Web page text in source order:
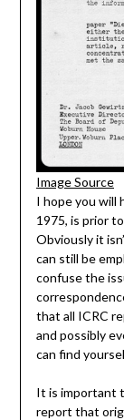
Image Source
I hope you will
1975, is prior
Obviously it
can still be
confuse the
that all ICRC
and possibly
can find
It is important
report that